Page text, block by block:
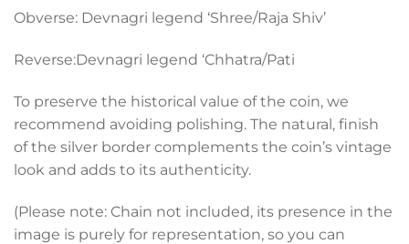
Obverse: Devnagri legend ‘Shree/Raja Shiv’
Reverse:Devnagri legend ‘Chhatra/Pati
To preserve the historical value of the coin, we
recommend avoiding polishing. The natural, finish
of the silver border complements the coin’s vintage
look and adds to its authenticity.
(Please note: Chain not included, its presence in the
image is purely for representation, so you can